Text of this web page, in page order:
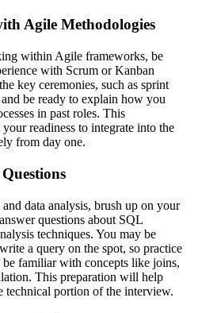
Agile Methodologies
within Agile frameworks, be
with Scrum or Kanban
key ceremonies, such as sprint
be ready to explain how you
in past roles. This
readiness to integrate into the
from day one.
data analysis, brush up on your
questions about SQL
techniques. You may be
a query on the spot, so practice
familiar with concepts like joins,
This preparation will help
technical portion of the interview.